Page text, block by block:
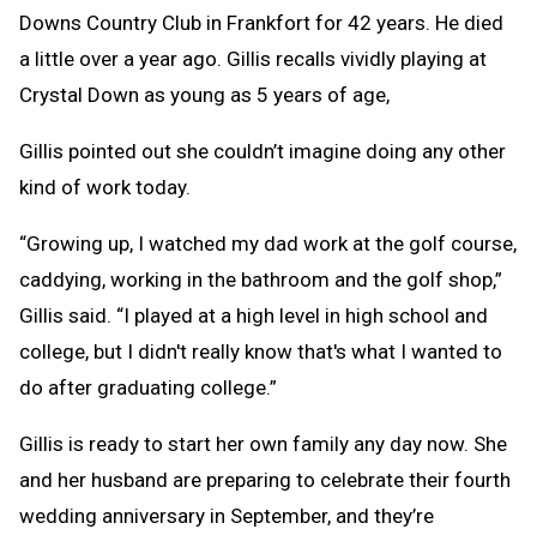
Downs Country Club in Frankfort for 42 years. He died
a little over a year ago. Gillis recalls vividly playing at
Crystal Down as young as 5 years of age,
Gillis pointed out she couldn’t imagine doing any other
kind of work today.
“Growing up, I watched my dad work at the golf course,
caddying, working in the bathroom and the golf shop,”
Gillis said. “I played at a high level in high school and
college, but I didn't really know that's what I wanted to
do after graduating college.”
Gillis is ready to start her own family any day now. She
and her husband are preparing to celebrate their fourth
wedding anniversary in September, and they’re